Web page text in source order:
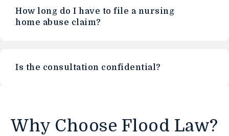
How long do I have to file a nursing
home abuse claim?
Is the consultation confidential?
Why Choose Flood Law?